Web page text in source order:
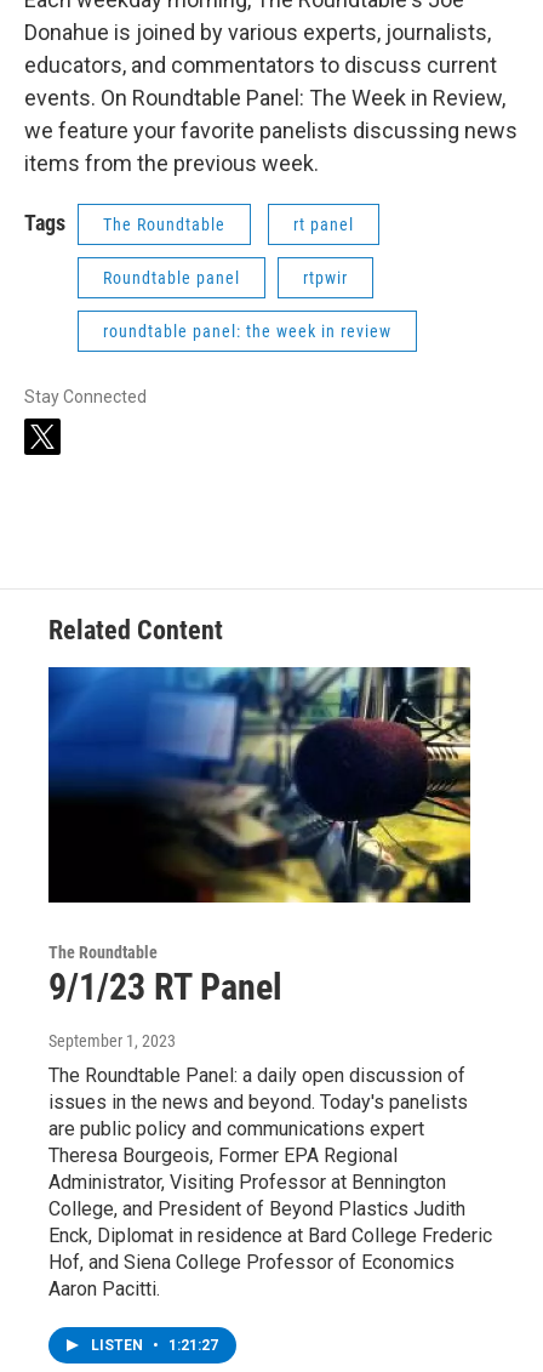
Donahue is joined by various experts, journalists,
educators, and commentators to discuss current
events. On Roundtable Panel: The Week in Review,
we feature your favorite panelists discussing news
items from the previous week.
Tags The Roundtable rt panel
Roundtable panel rtpwir
roundtable panel: the week in review
Stay Connected
t
Related Content
The Roundtable
9/1/23 RT Panel
September 1, 2023
The Roundtable Panel: a daily open discussion of
issues in the news and beyond. Today's panelists
are public policy and communications expert
Theresa Bourgeois, Former EPA Regional
Administrator, Visiting Professor at Bennington
College, and President of Beyond Plastics Judith
Enck, Diplomat in residence at Bard College Frederic
Hof, and Siena College Professor of Economics
Aaron Pacitti.
LISTEN • 1:21:27